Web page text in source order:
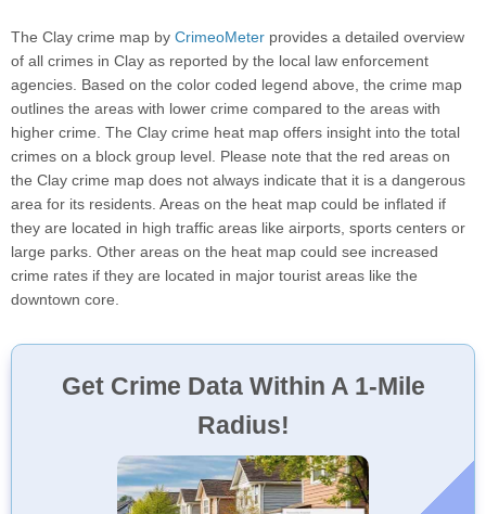
The Clay crime map by CrimeoMeter provides a detailed overview
of all crimes in Clay as reported by the local law enforcement
agencies. Based on the color coded legend above, the crime map
outlines the areas with lower crime compared to the areas with
higher crime. The Clay crime heat map offers insight into the total
crimes on a block group level. Please note that the red areas on
the Clay crime map does not always indicate that it is a dangerous
area for its residents. Areas on the heat map could be inflated if
they are located in high traffic areas like airports, sports centers or
large parks. Other areas on the heat map could see increased
crime rates if they are located in major tourist areas like the
downtown core.
Get Crime Data Within A 1-Mile
Radius!